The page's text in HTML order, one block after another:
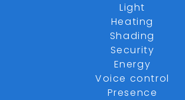
Light
Heating
Shading
Security
Energy
Voice control
Presence